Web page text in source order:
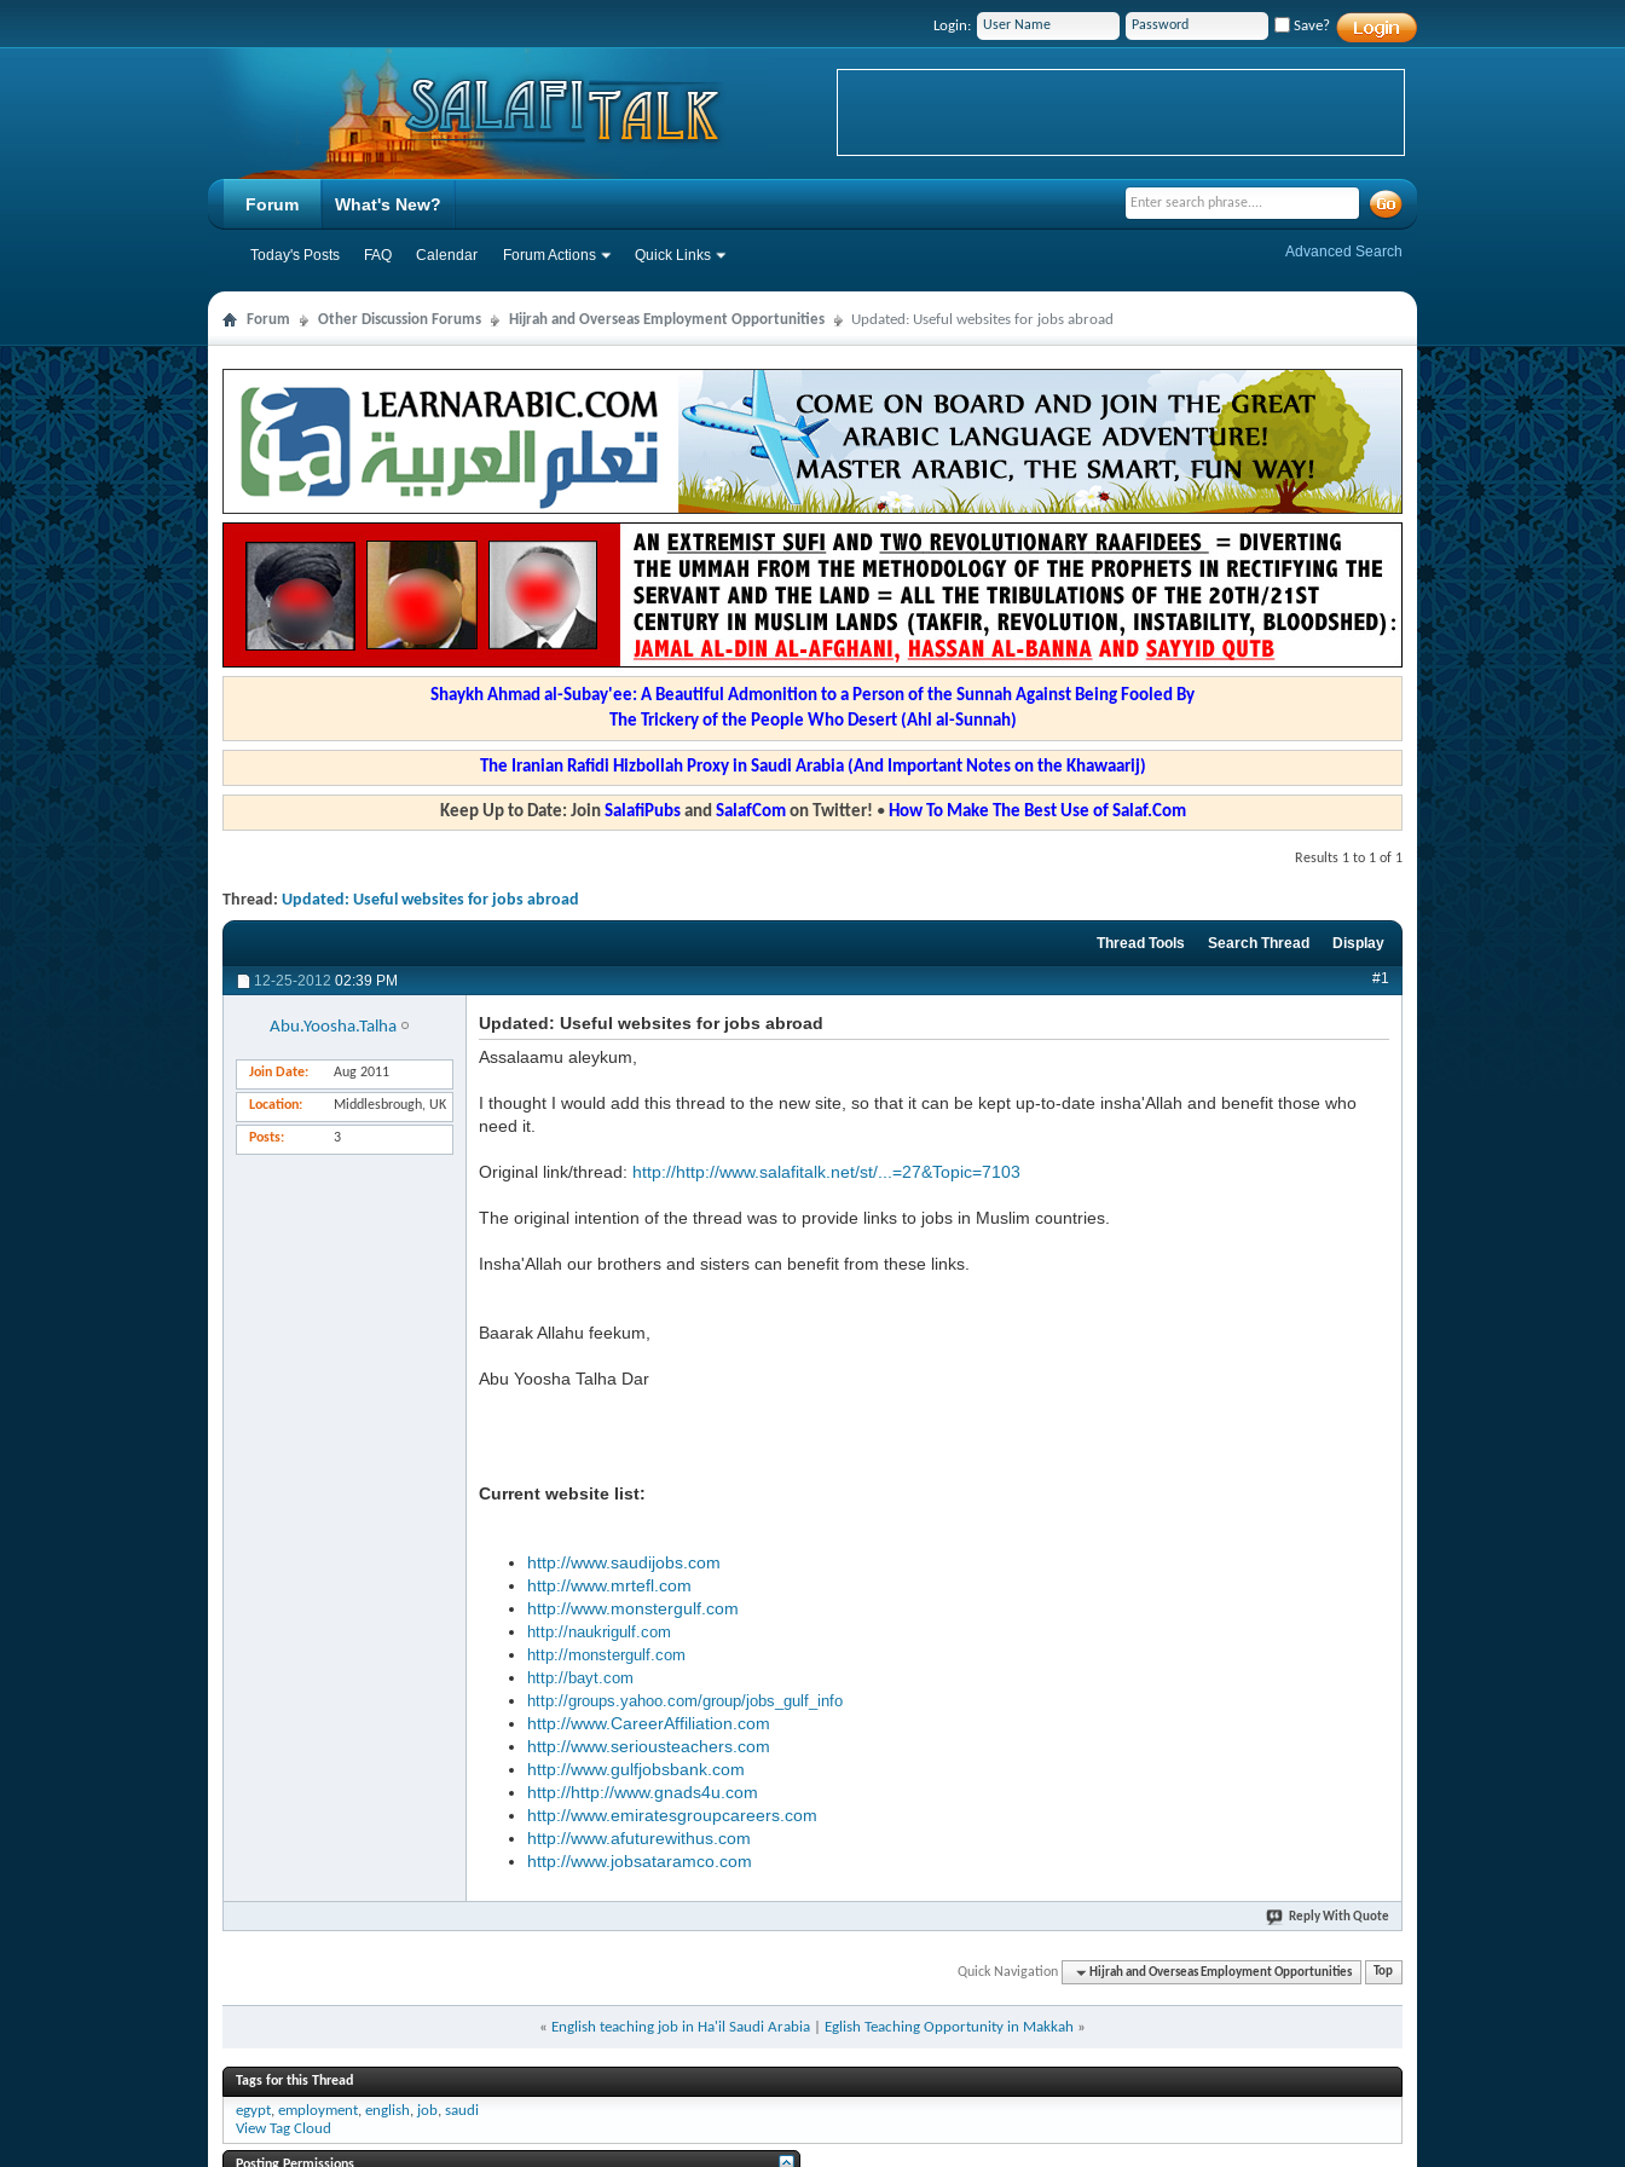
Login: Save?
Forum
Today's Posts FAQ Calendar Forum Actions Quick Links
What's New?
Advanced Search
Forum Other Discussion Forums Hijrah and Overseas Employment Opportunities Updated: Useful websites for jobs abroad
Shaykh Ahmad al-Subay'ee: A Beautiful Admonition to a Person of the Sunnah Against Being Fooled By
The Trickery of the People Who Desert (Ahl al-Sunnah)
The Iranian Rafidi Hizbollah Proxy in Saudi Arabia (And Important Notes on the Khawaarij)
Keep Up to Date: Join SalafiPubsand SalafComon Twitter! • How To Make The Best Use of Salaf.Com
Results 1 to 1 of 1
Thread: Updated: Useful websites for jobs abroad
Thread Tools Search Thread Display
12-25-2012 02:39 PM #1
Abu.Yoosha.Talha
Join Date Aug 2011
Location Middlesbrough, UK
Posts 3
Updated: Useful websites for jobs abroad
Assalaamu aleykum,
I thought I would add this thread to the new site, so that it can be kept up-to-date insha'Allah and benefit those who
need it.
Original link/thread: http://http://www.salafitalk.net/st/...=27&Topic=7103
The original intention of the thread was to provide links to jobs in Muslim countries.
Insha'Allah our brothers and sisters can benefit from these links.
Baarak Allahu feekum,
Abu Yoosha Talha Dar
Current website list:
http://www.saudijobs.com
http://www.mrtefl.com
http://www.monstergulf.com
http://naukrigulf.com
http://monstergulf.com
http://bayt.com
http://groups.yahoo.com/group/jobs_gulf_info
http://www.CareerAffiliation.com
http://www.seriousteachers.com
http://www.gulfjobsbank.com
http://http://www.gnads4u.com
http://www.emiratesgroupcareers.com
http://www.afuturewithus.com
http://www.jobsataramco.com
Reply With Quote
Quick Navigation Hijrah and Overseas Employment Opportunities Top
« English teaching job in Ha'il Saudi Arabia Eglish Teaching Opportunity in Makkah »
Tags for this Thread
egypt, employment, english, job, saudi
View Tag Cloud